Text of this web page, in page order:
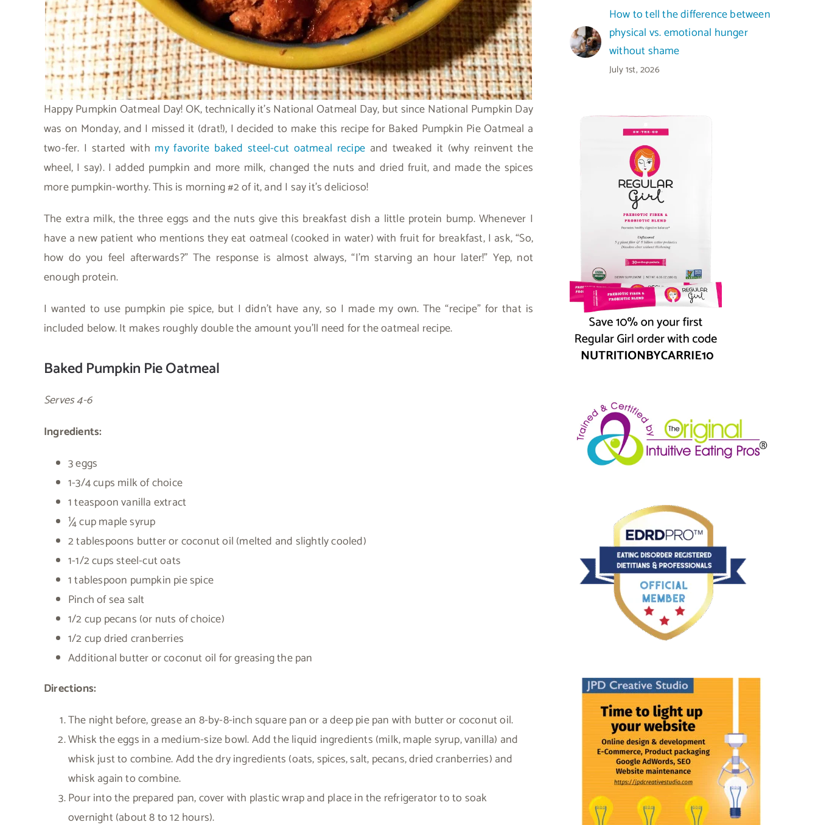
Happy Pumpkin Oatmeal Day! OK, technically it’s National Oatmeal Day, but since National Pumpkin Day
was on Monday, and I missed it (drat!), I decided to make this recipe for Baked Pumpkin Pie Oatmeal a
two-fer. I started with my favorite baked steel-cut oatmeal recipeand tweaked it (why reinvent the
wheel, I say). I added pumpkin and more milk, changed the nuts and dried fruit, and made the spices
more pumpkin-worthy. This is morning #2 of it, and I say it’s delicioso!
The extra milk, the three eggs and the nuts give this breakfast dish a little protein bump. Whenever I
have a new patient who mentions they eat oatmeal (cooked in water) with fruit for breakfast, I ask, “So,
how do you feel afterwards?” The response is almost always, “I’m starving an hour later!” Yep, not
enough protein.
I wanted to use pumpkin pie spice, but I didn’t have any, so I made my own. The “recipe” for that is
included below. It makes roughly double the amount you’ll need for the oatmeal recipe.
Baked Pumpkin Pie Oatmeal
Serves 4-6
Ingredients:
3 eggs
1-3/4 cups milk of choice
1 teaspoon vanilla extract
¼ cup maple syrup
2 tablespoons butter or coconut oil (melted and slightly cooled)
1-1/2 cups steel-cut oats
1 tablespoon pumpkin pie spice
Pinch of sea salt
1/2 cup pecans (or nuts of choice)
1/2 cup dried cranberries
Additional butter or coconut oil for greasing the pan
Directions:
The night before, grease an 8-by-8-inch square pan or a deep pie pan with butter or coconut oil.
Whisk the eggs in a medium-size bowl. Add the liquid ingredients (milk, maple syrup, vanilla) and
whisk just to combine. Add the dry ingredients (oats, spices, salt, pecans, dried cranberries) and
whisk again to combine.
Pour into the prepared pan, cover with plastic wrap and place in the refrigerator to to soak
overnight (about 8 to 12 hours).
How to tell the difference between
physical vs. emotional hunger
without shame
July 1st, 2026